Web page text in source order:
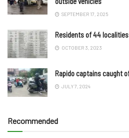
SEPTEMBER 17, 2025
Residents of 44
OCTOBER 3, 2023
Rapido captains caught
JULY 7, 2024
Recommended